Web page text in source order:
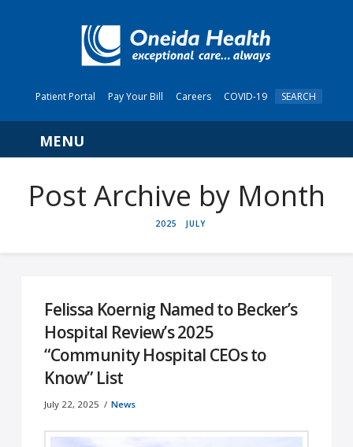
Patient Portal Pay Your Bill Careers COVID-19 SEARCH
Navigation
Post Archive by Month
HOME
2025 JULY
Felissa Koernig Named to Becker’s
Hospital Review’s 2025
“Community Hospital CEOs to
Know” List
July 22, 2025 News